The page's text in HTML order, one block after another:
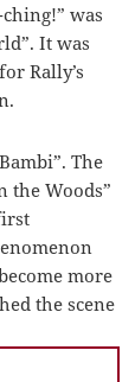
was
It was
Rally’s
The
the Woods”
more
the scene